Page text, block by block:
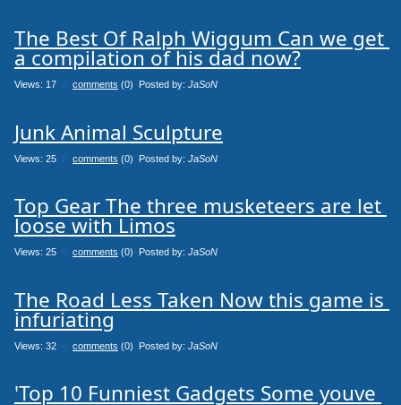
The Best Of Ralph Wiggum Can we get
a compilation of his dad now?
Views: 17 comments (0) Posted by: JaSoN
Junk Animal Sculpture
Views: 25 comments (0) Posted by: JaSoN
Top Gear The three musketeers are let
loose with Limos
Views: 25 comments (0) Posted by: JaSoN
The Road Less Taken Now this game is
infuriating
Views: 32 comments (0) Posted by: JaSoN
'Top 10 Funniest Gadgets Some youve